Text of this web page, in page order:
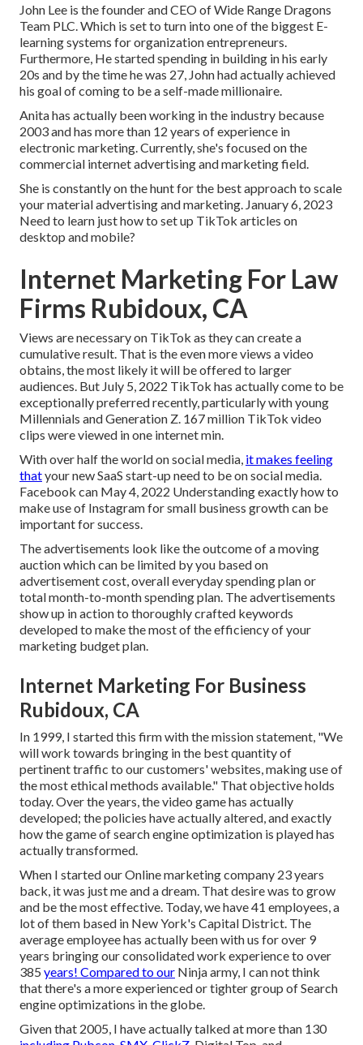
John Lee is the founder and CEO of Wide Range Dragons
Team PLC. Which is set to turn into one of the biggest E-
learning systems for organization entrepreneurs.
Furthermore, He started spending in building in his early
20s and by the time he was 27, John had actually achieved
his goal of coming to be a self-made millionaire.
Anita has actually been working in the industry because
2003 and has more than 12 years of experience in
electronic marketing. Currently, she's focused on the
commercial internet advertising and marketing field.
She is constantly on the hunt for the best approach to scale
your material advertising and marketing. January 6, 2023
Need to learn just how to set up TikTok articles on
desktop and mobile?
Internet Marketing For Law
Firms Rubidoux, CA
Views are necessary on TikTok as they can create a
cumulative result. That is the even more views a video
obtains, the most likely it will be offered to larger
audiences. But July 5, 2022 TikTok has actually come to be
exceptionally preferred recently, particularly with young
Millennials and Generation Z. 167 million TikTok video
clips were viewed in one internet min.
With over half the world on social media, it makes feeling
thatyour new SaaS start-up need to be on social media.
Facebook can May 4, 2022 Understanding exactly how to
make use of Instagram for small business growth can be
important for success.
The advertisements look like the outcome of a moving
auction which can be limited by you based on
advertisement cost, overall everyday spending plan or
total month-to-month spending plan. The advertisements
show up in action to thoroughly crafted keywords
developed to make the most of the efficiency of your
marketing budget plan.
Internet Marketing For Business
Rubidoux, CA
In 1999, I started this firm with the mission statement, "We
will work towards bringing in the best quantity of
pertinent traffic to our customers' websites, making use of
the most ethical methods available." That objective holds
today. Over the years, the video game has actually
developed; the policies have actually altered, and exactly
how the game of search engine optimization is played has
actually transformed.
When I started our Online marketing company 23 years
back, it was just me and a dream. That desire was to grow
and be the most effective. Today, we have 41 employees, a
lot of them based in New York's Capital District. The
average employee has actually been with us for over 9
years bringing our consolidated work experience to over
385 years! Compared to our Ninja army, I can not think
that there's a more experienced or tighter group of Search
engine optimizations in the globe.
Given that 2005, I have actually talked at more than 130